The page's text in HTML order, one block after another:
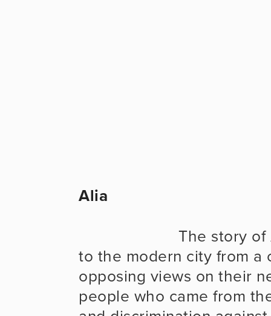
Alia
to the modern city from a
opposing views on their
people who came from